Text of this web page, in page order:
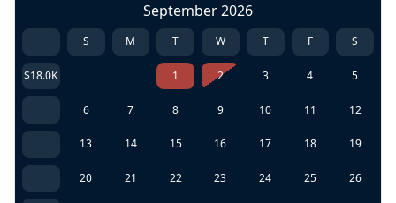
September 2026
S M T W T F S
$18.0K 1 2 3 4 5
6 7 8 9 10 11 12
13 14 15 16 17 18 19
20 21 22 23 24 25 26